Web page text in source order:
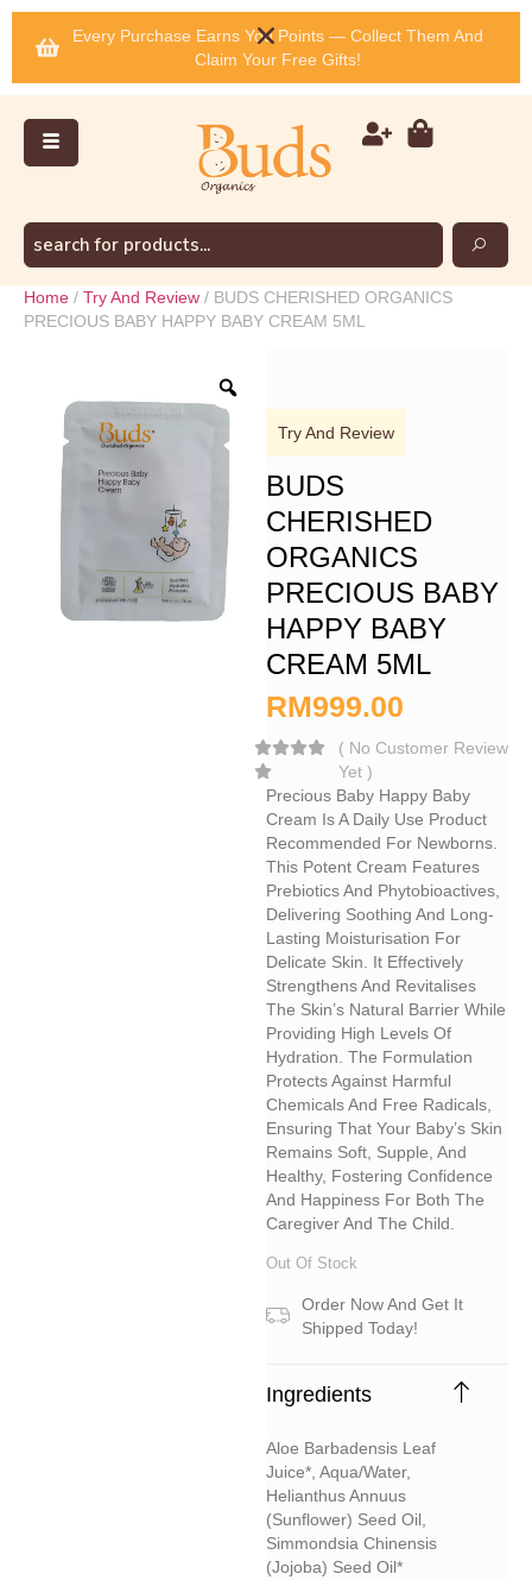
Every Purchase Earns You Points — Collect Them And
Claim Your Free Gifts!
Home / Try And Review / BUDS CHERISHED ORGANICS
PRECIOUS BABY HAPPY BABY CREAM 5ML
Try And Review
BUDS
CHERISHED
ORGANICS
PRECIOUS BABY
HAPPY BABY
CREAM 5ML
RM999.00
( No Customer Review
Yet )
Precious Baby Happy Baby
Cream Is A Daily Use Product
Recommended For Newborns.
This Potent Cream Features
Prebiotics And Phytobioactives,
Delivering Soothing And Long-
Lasting Moisturisation For
Delicate Skin. It Effectively
Strengthens And Revitalises
The Skin’s Natural Barrier While
Providing High Levels Of
Hydration. The Formulation
Protects Against Harmful
Chemicals And Free Radicals,
Ensuring That Your Baby’s Skin
Remains Soft, Supple, And
Healthy, Fostering Confidence
And Happiness For Both The
Caregiver And The Child.
Out Of Stock
Order Now And Get It
Shipped Today!
Ingredients
Aloe Barbadensis Leaf
Juice*, Aqua/water,
Helianthus Annuus
(sunflower) Seed Oil,
Simmondsia Chinensis
(jojoba) Seed Oil*